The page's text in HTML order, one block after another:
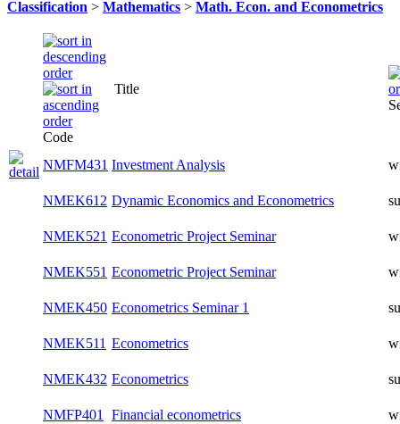
Classification > Mathematics > Math. Econ. and Econometrics
Code
Title
NMFM431 Investment Analysis
NMEK612 Dynamic Economics and Econometrics
NMEK521 Econometric Project Seminar
NMEK551 Econometric Project Seminar
NMEK450 Econometrics Seminar 1
NMEK511 Econometrics
NMEK432 Econometrics
NMFP401 Financial econometrics